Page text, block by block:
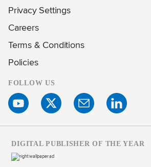
Privacy Settings
Careers
Terms & Conditions
Policies
FOLLOW US
DIGITAL PUBLISHER OF THE YEAR